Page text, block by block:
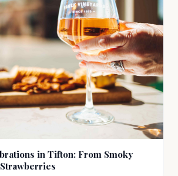
in Tifton: From Smoky